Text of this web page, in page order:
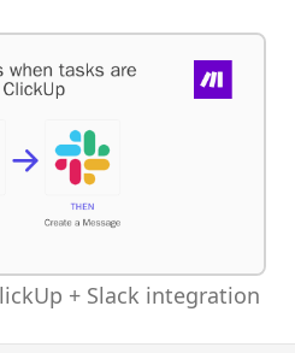
+ Slack integration